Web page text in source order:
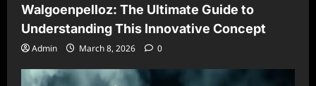
Walgoenpelloz: The Ultimate Guide to
Understanding This Innovative Concept
Admin March 8, 2026 0